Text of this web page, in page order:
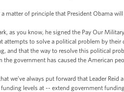
of principle that President Obama
as you know, he signed the Pay Our
attempts to solve a political problem by
and that the way to resolve this political
the government has caused the American
we’ve always put forward that Leader Reid
levels at -- extend government